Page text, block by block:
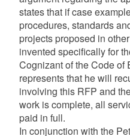
states that if case
procedures, standards
projects proposed in
invented specifically for
Cognizant of the Code of
represents that he will
involving this RFP and
work is complete, all
paid in full.
In conjunction with the